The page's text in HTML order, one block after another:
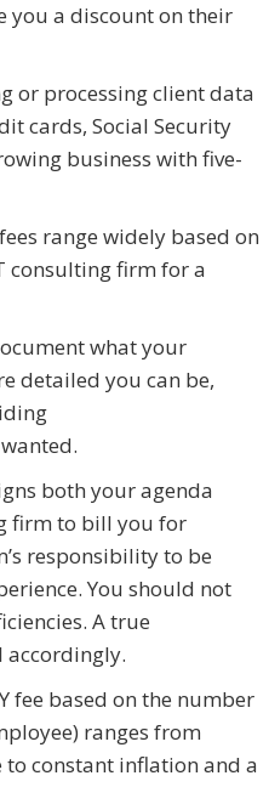
you a discount on their
or processing client data
cards, Social Security
business with five-
range widely based on
consulting firm for a
what your
detailed you can be,
both your agenda
firm to bill you for
responsibility to be
You should not
A true
accordingly.
fee based on the number
ranges from
to constant inflation and a